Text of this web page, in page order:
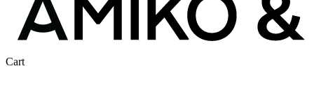
CartClose